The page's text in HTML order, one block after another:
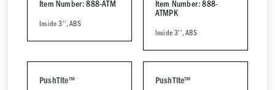
Item Number: 888-ATM
Inside 3'', ABS
Item Number: 888-
ATMPK
Inside 3'', ABS
PushTite™ PushTite™